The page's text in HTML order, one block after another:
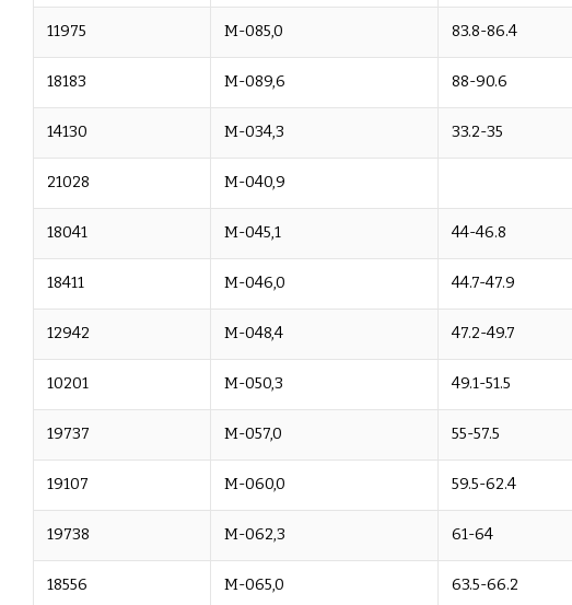
11975 M-085,0 83.8-86.4
18183 M-089,6 88-90.6
14130 M-034,3 33.2-35
21028 M-040,9
18041 M-045,1 44-46.8
18411 M-046,0 44.7-47.9
12942 M-048,4 47.2-49.7
10201 M-050,3 49.1-51.5
19737 M-057,0 55-57.5
19107 M-060,0 59.5-62.4
19738 M-062,3 61-64
18556 M-065,0 63.5-66.2